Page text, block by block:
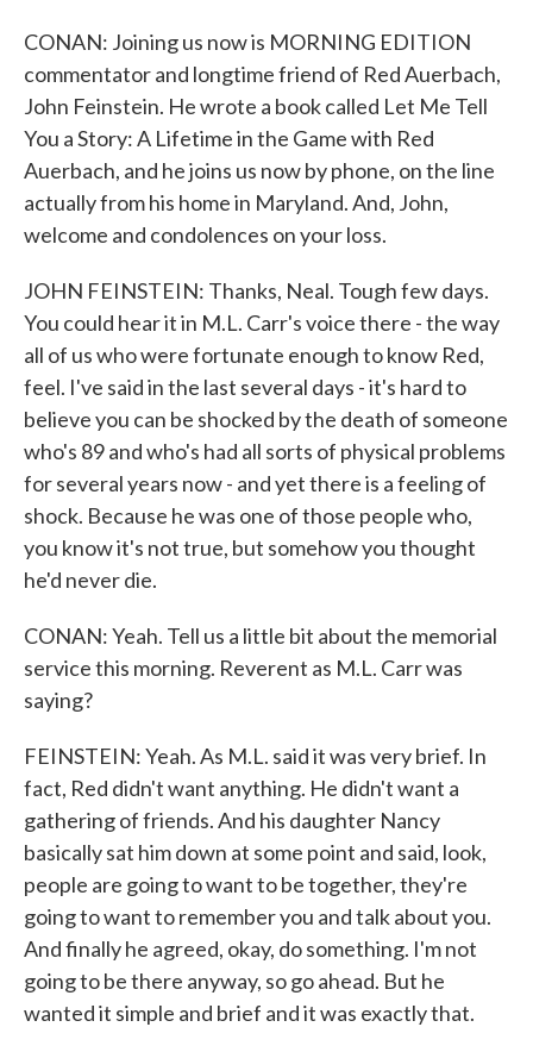
CONAN: Joining us now is MORNING EDITION
commentator and longtime friend of Red Auerbach,
John Feinstein. He wrote a book called Let Me Tell
You a Story: A Lifetime in the Game with Red
Auerbach, and he joins us now by phone, on the line
actually from his home in Maryland. And, John,
welcome and condolences on your loss.
JOHN FEINSTEIN: Thanks, Neal. Tough few days.
You could hear it in M.L. Carr's voice there - the way
all of us who were fortunate enough to know Red,
feel. I've said in the last several days - it's hard to
believe you can be shocked by the death of someone
who's 89 and who's had all sorts of physical problems
for several years now - and yet there is a feeling of
shock. Because he was one of those people who,
you know it's not true, but somehow you thought
he'd never die.
CONAN: Yeah. Tell us a little bit about the memorial
service this morning. Reverent as M.L. Carr was
saying?
FEINSTEIN: Yeah. As M.L. said it was very brief. In
fact, Red didn't want anything. He didn't want a
gathering of friends. And his daughter Nancy
basically sat him down at some point and said, look,
people are going to want to be together, they're
going to want to remember you and talk about you.
And finally he agreed, okay, do something. I'm not
going to be there anyway, so go ahead. But he
wanted it simple and brief and it was exactly that.